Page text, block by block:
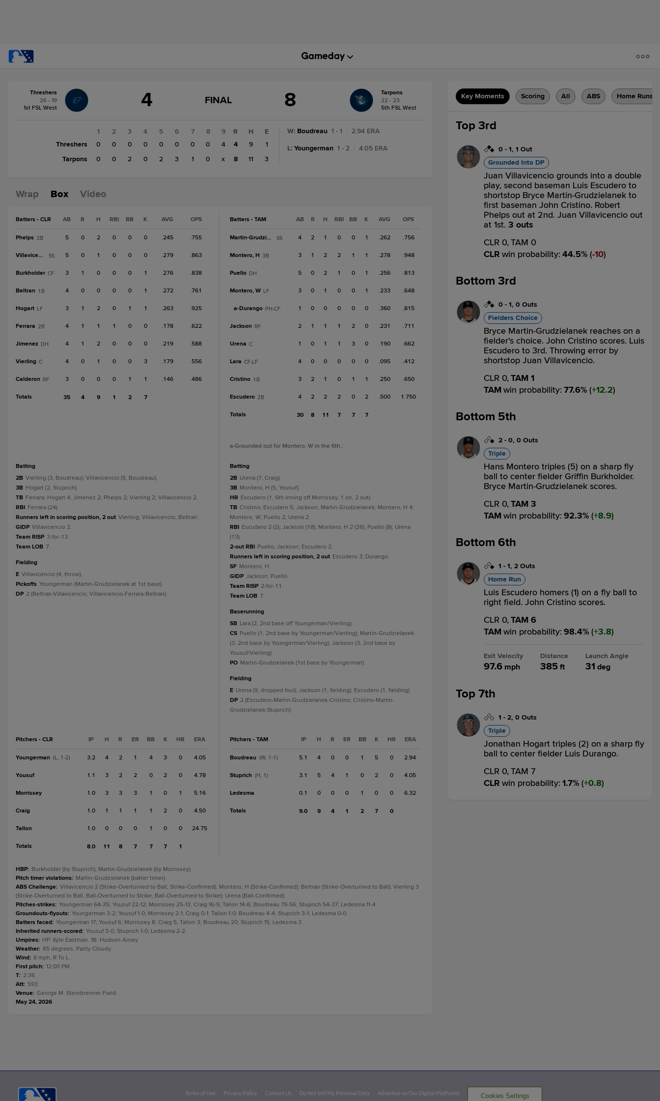
change:Tarpons
Threshers
26 - 19
1st FSL West
4
GAME
FINAL
FINAL 8
Tarpons
22 - 23
5th FSL West
1 2 3 4 5 6 7 8
9
Threshers
0 0 0 0 0 0 0 0
4
Tarpons
0 0 2 0 2 3 1 0 x
R H
E
4
9
1
8
11 3
W: Boudreau 1 - 1 2.94 ERA
L: Youngerman 1 - 2 4.05 ERA
Wrap Box Video
Batters - CLR AB R H RBI BB K AVG OPS
Phelps 3B 5 0 2 0 0 0 .245 .755
Villavicencio SS 5 0 1 0 0 0 .279 .863
Burkholder CF 3 1 0 0 0 1 .276 .838
Beltran 1B 4 0 0 0 0 1 .272 .761
Hogart LF 3 1 2 0 1 1 .263 .925
Ferrara 2B 4 1 1 1 0 0 .178 .622
Jimenez DH 4 1 2 0 0 0 .219 .588
Vierling C 4 0 1 0 0 3 .179 .556
Calderon RF 3 0 0 0 1 1 .146 .486
Totals 35 4 9 1 2 7
batting
2B Vierling (3, Boudreau); Villavicencio (5, Boudreau).
3B Hogart (2, Stuprich).
TB Ferrara; Hogart 4; Jimenez 2; Phelps 2; Vierling 2; Villavicencio 2.
RBI Ferrara (24).
Runners left in scoring position, 2 out Vierling; Villavicencio; Beltran.
GIDP Villavicencio 2.
Team RISP 3-for-13.
Team LOB 7.
fielding
E Villavicencio (4, throw).
Pickoffs Youngerman (Martin-Grudzielanek at 1st base).
DP 2 (Beltran-Villavicencio; Villavicencio-Ferrara-Beltran).
Pitchers - CLR IP H R ER BB K HR ERA
Youngerman (L, 1-2) 3.2 4 2 1 4 3 0 4.05
Yousuf 1.1 3 2 2 0 2 0 4.78
Morrissey 1.0 3 3 3 1 0 1 5.16
Craig 1.0 1 1 1 1 2 0 4.50
Tallon 1.0 0 0 0 1 0 0 24.75
Totals 8.0 11 8 7 7 7 1
Batters - TAM AB R H RBI BB K AVG OPS
Martin-Grudzielanek SS 4 2 1 0 0 1 .262 .756
Montero, H 3B 3 1 2 2 1 1 .278 .948
Puello DH 5 0 2 1 0 1 .256 .813
Montero, W LF 3 0 1 0 0 1 .233 .648
a-Durango PH-CF 1 0 0 0 0 0 .360 .815
Jackson RF 2 1 1 1 2 0 .231 .711
Urena C 1 0 1 1 3 0 .190 .662
Lara CF-LF 4 0 0 0 0 0 .095 .412
Cristino 1B 3 2 1 0 1 1 .250 .650
Escudero 2B 4 2 2 2 0 2 .500 1.750
Totals 30 8 11 7 7 7
a-Grounded out for Montero, W in the 6th.;
batting
2B Urena (7, Craig).
3B Montero, H (5, Yousuf).
HR Escudero (1, 6th inning off Morrissey, 1 on, 2 out).
TB Cristino; Escudero 5; Jackson; Martin-Grudzielanek; Montero, H 4;
Montero, W; Puello 2; Urena 2.
RBI Escudero 2 (2); Jackson (18); Montero, H 2 (26); Puello (8); Urena
(13).
2-out RBI Puello; Jackson; Escudero 2.
Runners left in scoring position, 2 out Escudero 3; Durango.
SF Montero, H.
GIDP Jackson; Puello.
Team RISP 2-for-11.
Team LOB 7.
baserunning
SB Lara (2, 2nd base off Youngerman/Vierling).
CS Puello (1, 2nd base by Youngerman/Vierling); Martin-Grudzielanek
(3, 2nd base by Youngerman/Vierling); Jackson (3, 2nd base by
Yousuf/Vierling).
PO Martin-Grudzielanek (1st base by Youngerman).
fielding
E Urena (9, dropped foul); Jackson (1, fielding); Escudero (1, fielding).
DP 2 (Escudero-Martin-Grudzielanek-Cristino; Cristino-Martin-
Grudzielanek-Stuprich).
Pitchers - TAM IP H R ER BB K HR ERA
Boudreau (W, 1-1) 5.1 4 0 0 1 5 0 2.94
Stuprich (H, 1) 3.1 5 4 1 0 2 0 4.05
Ledesma 0.1 0 0 0 1 0 0 6.32
Totals 9.0 9 4 1 2 7 0
HBP: Burkholder (by Stuprich); Martin-Grudzielanek (by Morrissey).
Pitch timer violations: Martin-Grudzielanek (batter timer).
ABS Challenge: Villavicencio 2 (Strike-Overturned to Ball, Strike-Confirmed); Montero, H (Strike-Confirmed); Beltran (Strike-Overturned to Ball); Vierling 3
(Strike-Overturned to Ball, Ball-Overturned to Strike, Ball-Overturned to Strike); Urena (Ball-Confirmed).
Pitches-strikes: Youngerman 64-35; Yousuf 22-12; Morrissey 25-13; Craig 16-9; Tallon 14-6; Boudreau 79-56; Stuprich 54-37; Ledesma 11-4.
Groundouts-flyouts: Youngerman 3-2; Yousuf 1-0; Morrissey 2-1; Craig 0-1; Tallon 1-0; Boudreau 4-4; Stuprich 3-1; Ledesma 0-0.
Batters faced: Youngerman 17; Yousuf 6; Morrissey 8; Craig 5; Tallon 3; Boudreau 20; Stuprich 15; Ledesma 3.
Inherited runners-scored: Yousuf 3-0; Stuprich 1-0; Ledesma 2-2.
Umpires: HP: Kyle Eastman. 1B: Hudson Arney.
Weather: 85 degrees, Partly Cloudy.
Wind: 8 mph, R To L.
First pitch: 12:00 PM.
T: 2:36.
Att: 593.
Venue: George M. Steinbrenner Field.
May 24, 2026
Key Moments Scoring All ABS Home Runs
Top 3rd
0 - 1, 1 Out
Grounded Into DP
Juan Villavicencio grounds into a double
play, second baseman Luis Escudero to
shortstop Bryce Martin-Grudzielanek to
first baseman John Cristino. Robert
Phelps out at 2nd. Juan Villavicencio out
at 1st. 3 outs
CLR 0,TAM 0
CLR win probability: 44.5% ( 10)
Bottom 3rd
0 - 1, 0 Outs
Fielders Choice
Bryce Martin-Grudzielanek reaches on a
fielder's choice. John Cristino scores. Luis
Escudero to 3rd. Throwing error by
shortstop Juan Villavicencio.
CLR 0,TAM 1
TAMwin probability: 77.6% ( 12.2)
Bottom 5th
2 - 0, 0 Outs
Triple
Hans Montero triples (5) on a sharp fly
ball to center fielder Griffin Burkholder.
Bryce Martin-Grudzielanek scores.
CLR 0,TAM 3
TAMwin probability: 92.3% ( 8.9)
Bottom 6th
1 - 1, 2 Outs
Home Run
Luis Escudero homers (1) on a fly ball to
right field. John Cristino scores.
CLR 0,TAM 6
TAMwin probability: 98.4% ( 3.8)
Exit Velocity
97.6 mph
Distance
385 ft
Launch Angle
31 deg
Top 7th
1 - 2, 0 Outs
Triple
Jonathan Hogart triples (2) on a sharp fly
ball to center fielder Luis Durango.
CLR 0,TAM 7
CLR win probability: 1.7% ( 0.8)
Terms of Use Privacy Policy Contact Us Do Not Sell My Personal Data Advertise on Our Digital Platforms Cookies Settings